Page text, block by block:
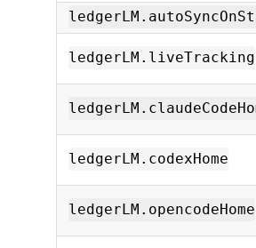
ledgerLM.liveTracking
ledgerLM.codexHome
ledgerLM.opencodeHome